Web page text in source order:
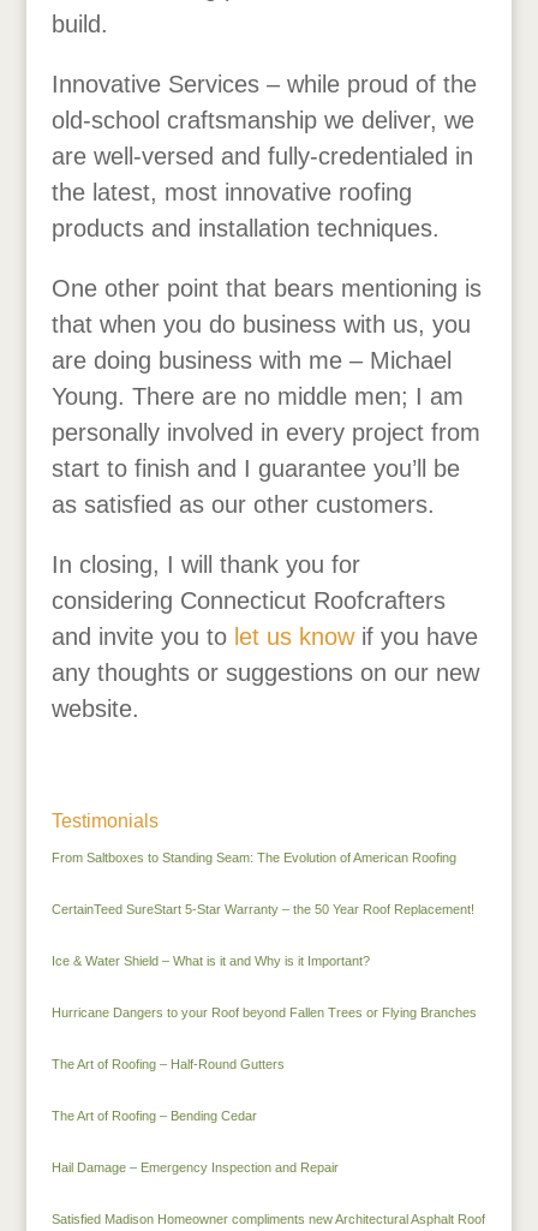
build.
Innovative Services – while proud of the
old-school craftsmanship we deliver, we
are well-versed and fully-credentialed in
the latest, most innovative roofing
products and installation techniques.
One other point that bears mentioning is
that when you do business with us, you
are doing business with me – Michael
Young. There are no middle men; I am
personally involved in every project from
start to finish and I guarantee you’ll be
as satisfied as our other customers.
In closing, I will thank you for
considering Connecticut Roofcrafters
and invite you to let us knowif you have
any thoughts or suggestions on our new
website.
Testimonials
From Saltboxes to Standing Seam: The Evolution of American Roofing
CertainTeed SureStart 5-Star Warranty – the 50 Year Roof Replacement!
Ice & Water Shield – What is it and Why is it Important?
Hurricane Dangers to your Roof beyond Fallen Trees or Flying Branches
The Art of Roofing – Half-Round Gutters
The Art of Roofing – Bending Cedar
Hail Damage – Emergency Inspection and Repair
Satisfied Madison Homeowner compliments new Architectural Asphalt Roof